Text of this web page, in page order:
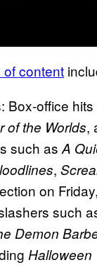
content
Box-office
of the Worlds,
such as A
,
on
such
Demon
Halloween